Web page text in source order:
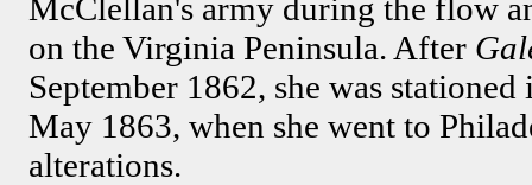
McClellan's army during the flow
on the Virginia Peninsula. After
September 1862, she was
May 1863, when she went to
alterations.